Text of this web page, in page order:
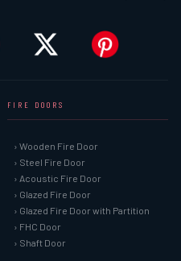
FIRE DOORS
› Wooden Fire Door
› Steel Fire Door
› Acoustic Fire Door
› Glazed Fire Door
› Glazed Fire Door with Partition
› FHC Door
› Shaft Door